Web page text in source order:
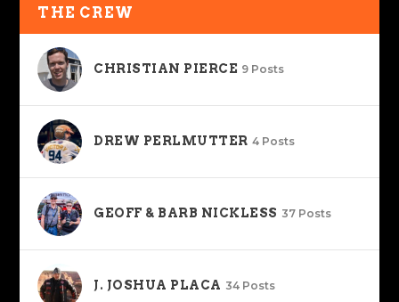
THE CREW
CHRISTIAN PIERCE 9 Posts
DREW PERLMUTTER 4 Posts
GEOFF & BARB NICKLESS 37 Posts
J. JOSHUA PLACA 34 Posts